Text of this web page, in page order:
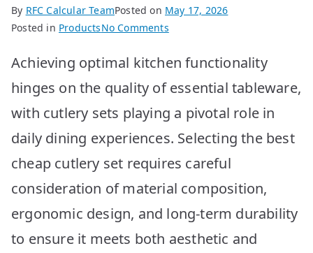
By RFC Calcular TeamPosted on May 17, 2026
Posted in ProductsNo Commentson
Cheap
Sets:
Top
10
Reviewed
Achieving optimal kitchen functionality
hinges on the quality of essential tableware,
with cutlery sets playing a pivotal role in
daily dining experiences. Selecting the best
cheap cutlery set requires careful
consideration of material composition,
ergonomic design, and long-term durability
to ensure it meets both aesthetic and